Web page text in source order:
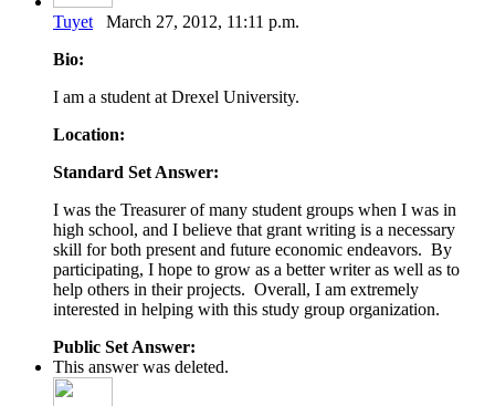
Tuyet March 27, 2012, 11:11 p.m.
Bio:
I am a student at Drexel University.
Location:
Standard Set Answer:
I was the Treasurer of many student groups when I was in
high school, and I believe that grant writing is a necessary
skill for both present and future economic endeavors. By
participating, I hope to grow as a better writer as well as to
help others in their projects. Overall, I am extremely
interested in helping with this study group organization.
Public Set Answer:
This answer was deleted.